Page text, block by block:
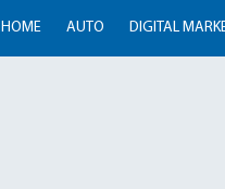
HOME AUTO DIGITAL